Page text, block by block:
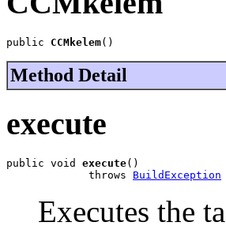
public CCMkelem()
Method Detail
execute
public void execute()
             throws
BuildException
Executes the